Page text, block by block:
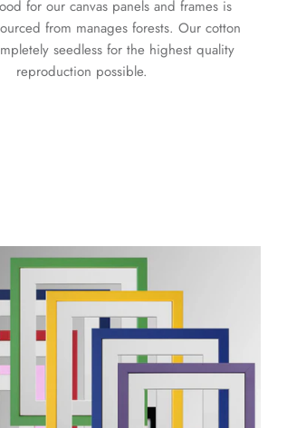
for our canvas panels and frames is
from manages forests. Our cotton
seedless for the highest quality
reproduction possible.